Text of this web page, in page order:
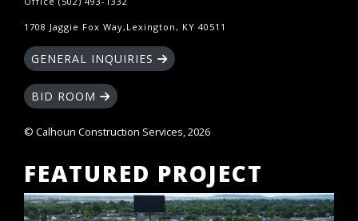
1708 Jaggie Fox Way,Lexington, KY 40511
GENERAL INQUIRIES
BID ROOM
© Calhoun Construction Services, 2026
FEATURED PROJECT